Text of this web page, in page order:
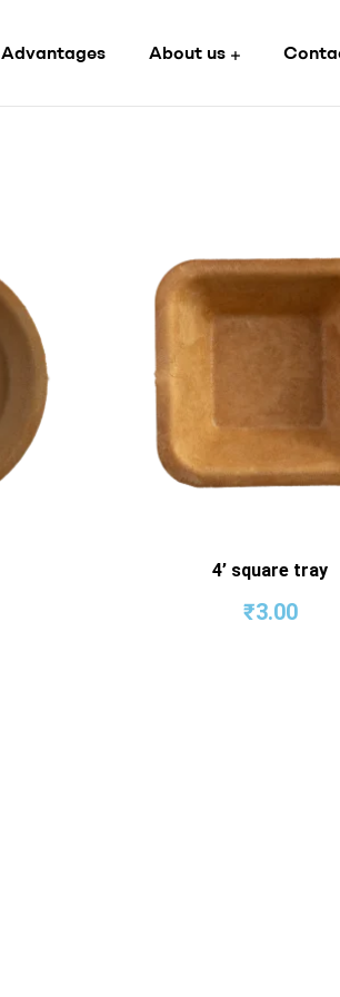
Advantages About us
4’ square tray
₹3.00